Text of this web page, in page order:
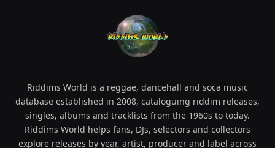
Riddims World is a reggae, dancehall and soca music
database established in 2008, cataloguing riddim releases,
singles, albums and tracklists from the 1960s to today.
Riddims World helps fans, DJs, selectors and collectors
explore releases by year, artist, producer and label across